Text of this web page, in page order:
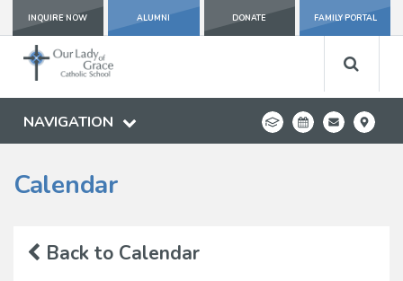
INQUIRE NOW ALUMNI DONATE FAMILY PORTAL
NAVIGATION
Calendar
Back to Calendar